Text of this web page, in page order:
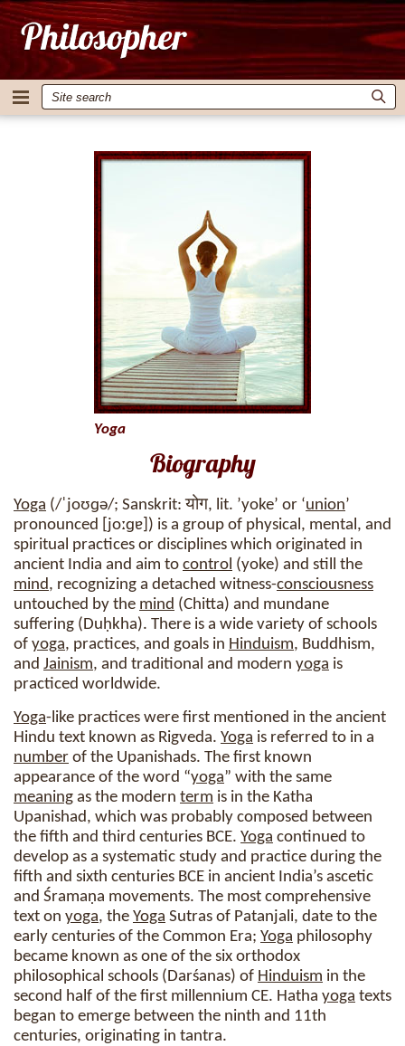
Biography
Yoga (/ˈjoʊɡə/; Sanskrit: योग, lit. ’yoke’ or ‘union’
pronounced [joːɡɐ]) is a group of physical, mental, and
spiritual practices or disciplines which originated in
ancient India and aim to control (yoke) and still the
mind, recognizing a detached witness-consciousness
untouched by the mind (Chitta) and mundane
suffering (Duḥkha). There is a wide variety of schools
of yoga, practices, and goals in Hinduism, Buddhism,
and Jainism, and traditional and modern yoga is
practiced worldwide.
Yoga-like practices were first mentioned in the ancient
Hindu text known as Rigveda. Yoga is referred to in a
number of the Upanishads. The first known
appearance of the word “yoga” with the same
meaning as the modern term is in the Katha
Upanishad, which was probably composed between
the fifth and third centuries BCE. Yoga continued to
develop as a systematic study and practice during the
fifth and sixth centuries BCE in ancient India’s ascetic
and Śramaṇa movements. The most comprehensive
text on yoga, the Yoga Sutras of Patanjali, date to the
early centuries of the Common Era; Yoga philosophy
became known as one of the six orthodox
philosophical schools (Darśanas) of Hinduism in the
second half of the first millennium CE. Hatha yoga texts
began to emerge between the ninth and 11th
centuries, originating in tantra.
Yoga